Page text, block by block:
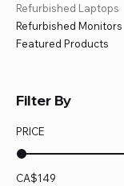
Refurbished Laptops
Refurbished Monitors
Featured Products
Filter By
PRICE
CA$149